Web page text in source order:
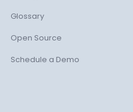
Glossary
Open Source
Schedule a Demo